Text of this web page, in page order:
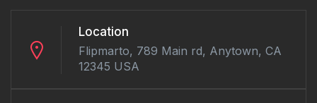
Location
Flipmarto, 789 Main rd, Anytown, CA
12345 USA